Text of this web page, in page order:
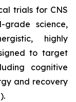
trials for CNS
grade science,
highly
to target
cognitive
and recovery